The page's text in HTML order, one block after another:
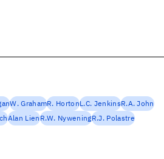
W. GrahamR. HortonL.C. JenkinsR.A. John
Alan LienR.W. NyweningR.J. Polastre